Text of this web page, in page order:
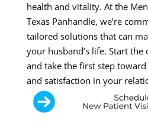
health and vitality. At the
Texas Panhandle, we’re
tailored solutions that can
your husband’s life. Start
and take the first step
and satisfaction in your